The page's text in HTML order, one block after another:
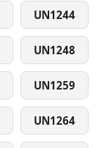
UN1244
UN1248
UN1259
UN1264